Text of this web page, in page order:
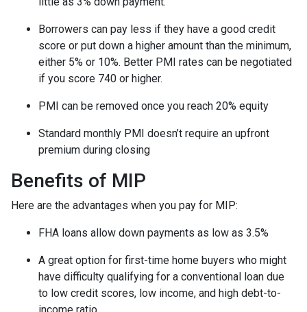
Borrowers can pay less if they have a good credit
score or put down a higher amount than the minimum,
either 5% or 10%. Better PMI rates can be negotiated
if you score 740 or higher.
PMI can be removed once you reach 20% equity
Standard monthly PMI doesn’t require an upfront
premium during closing
Benefits of MIP
Here are the advantages when you pay for MIP:
FHA loans allow down payments as low as 3.5%
A great option for first-time home buyers who might
have difficulty qualifying for a conventional loan due
to low credit scores, low income, and high debt-to-